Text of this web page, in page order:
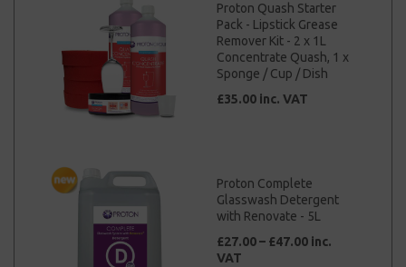
Proton Quash Starter
Pack - Lipstick Grease
Remover Kit - 2 x 1L
Concentrate Quash, 1 x
Sponge / Cup / Dish
£35.00 inc. VAT
Proton Complete
Glasswash Detergent
with Renovate - 5L
£27.00 – £47.00 inc.
VAT